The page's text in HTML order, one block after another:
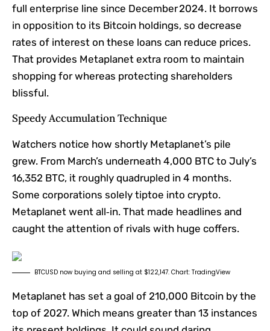
full enterprise line since December 2024. It borrows
in opposition to its Bitcoin holdings, so decrease
rates of interest on these loans can reduce prices.
That provides Metaplanet extra room to maintain
shopping for whereas protecting shareholders
blissful.
Speedy Accumulation Technique
Watchers notice how shortly Metaplanet’s pile
grew. From March’s underneath 4,000 BTC to July’s
16,352 BTC, it roughly quadrupled in 4 months.
Some corporations solely tiptoe into crypto.
Metaplanet went all‑in. That made headlines and
caught the attention of rivals with huge coffers.
BTCUSD now buying and selling at $122,147. Chart: TradingView
Metaplanet has set a goal of 210,000 Bitcoin by the
top of 2027. Which means greater than 13 instances